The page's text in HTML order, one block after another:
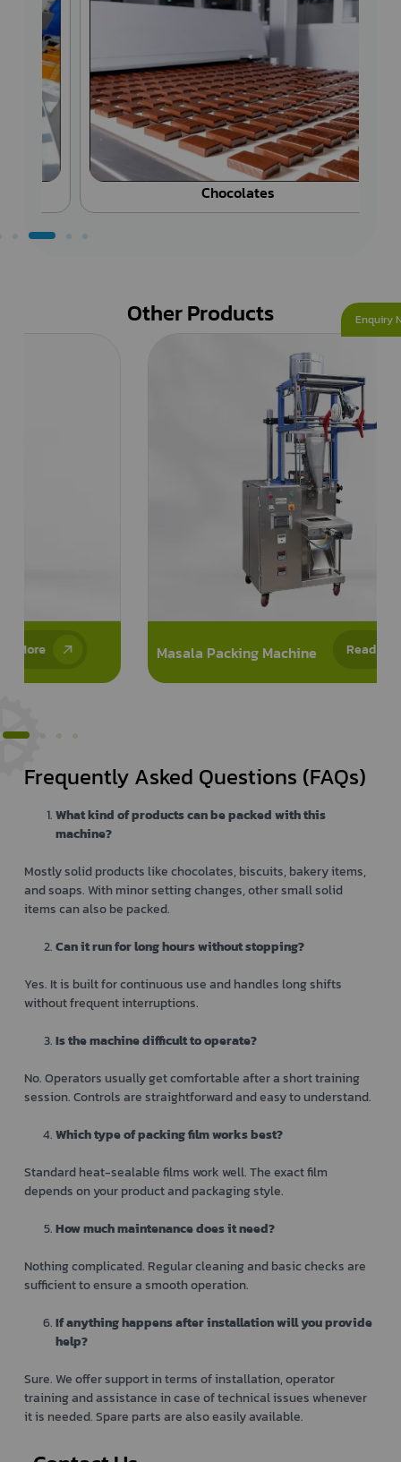
Chocolates
Other Products
Masala Packing Machine Read More
Frequently Asked Questions (FAQs)
What kind of products can be packed with this
machine?
Mostly solid products like chocolates, biscuits, bakery items,
and soaps. With minor setting changes, other small solid
items can also be packed.
Can it run for long hours without stopping?
Yes. It is built for continuous use and handles long shifts
without frequent interruptions.
Is the machine difficult to operate?
No. Operators usually get comfortable after a short training
session. Controls are straightforward and easy to understand.
Which type of packing film works best?
Standard heat-sealable films work well. The exact film
depends on your product and packaging style.
How much maintenance does it need?
Nothing complicated. Regular cleaning and basic checks are
sufficient to ensure a smooth operation.
If anything happens after installation will you provide
help?
Sure. We offer support in terms of installation, operator
training and assistance in case of technical issues whenever
it is needed. Spare parts are also easily available.
Enquiry